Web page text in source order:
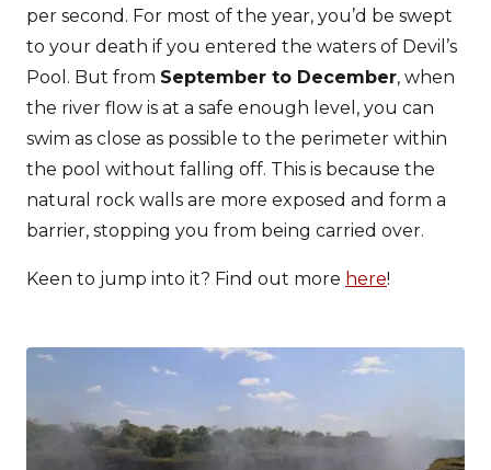
per second. For most of the year, you’d be swept
to your death if you entered the waters of Devil’s
Pool. But from September to December, when
the river flow is at a safe enough level, you can
swim as close as possible to the perimeter within
the pool without falling off. This is because the
natural rock walls are more exposed and form a
barrier, stopping you from being carried over.
Keen to jump into it? Find out more here!